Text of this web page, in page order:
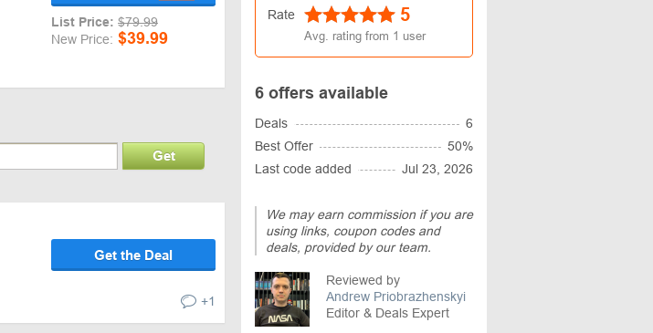
List Price: $79.99
New Price: $39.99
Get
Get the Deal
+1
Rate 5
Avg. rating from 1 user
6 offers available
Deals
6
Best Offer
50%
Last code added
Jul 23, 2026
We may earn commission if you are
using links, coupon codes and
deals, provided by our team.
Reviewed by
Andrew Priobrazhenskyi
Editor & Deals Expert